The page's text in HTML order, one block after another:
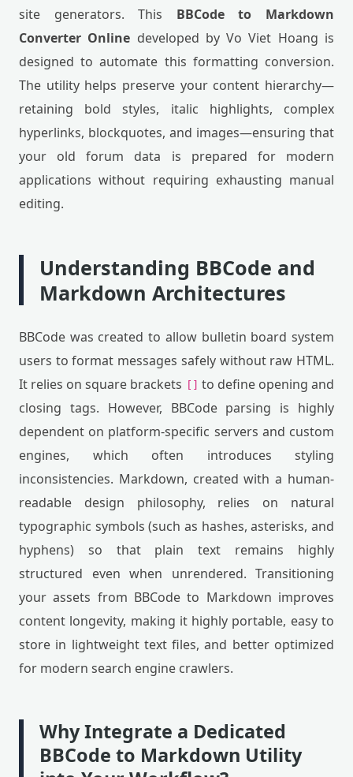
site generators. This BBCode to Markdown
Converter Online developed by Vo Viet Hoang is
designed to automate this formatting conversion.
The utility helps preserve your content hierarchy—
retaining bold styles, italic highlights, complex
hyperlinks, blockquotes, and images—ensuring that
your old forum data is prepared for modern
applications without requiring exhausting manual
editing.
Understanding BBCode and
Markdown Architectures
BBCode was created to allow bulletin board system
users to format messages safely without raw HTML.
It relies on square brackets
[] to define opening and
closing tags. However, BBCode parsing is highly
dependent on platform-specific servers and custom
engines, which often introduces styling
inconsistencies. Markdown, created with a human-
readable design philosophy, relies on natural
typographic symbols (such as hashes, asterisks, and
hyphens) so that plain text remains highly
structured even when unrendered. Transitioning
your assets from BBCode to Markdown improves
content longevity, making it highly portable, easy to
store in lightweight text files, and better optimized
for modern search engine crawlers.
Why Integrate a Dedicated
BBCode to Markdown Utility